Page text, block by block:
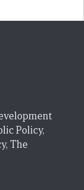
Policy,
The